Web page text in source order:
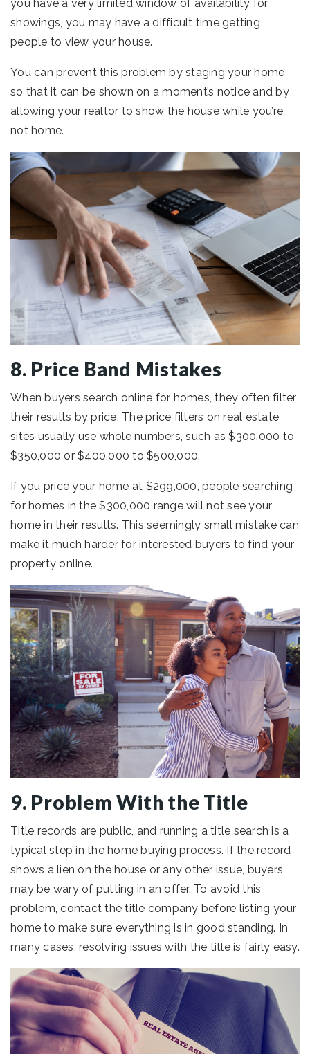
you have a very limited window of availability for
showings, you may have a difficult time getting
people to view your house.
You can prevent this problem by staging your home
so that it can be shown on a moment’s notice and by
allowing your realtor to show the house while you’re
not home.
8. Price Band Mistakes
When buyers search online for homes, they often filter
their results by price. The price filters on real estate
sites usually use whole numbers, such as $300,000 to
$350,000 or $400,000 to $500,000.
If you price your home at $299,000, people searching
for homes in the $300,000 range will not see your
home in their results. This seemingly small mistake can
make it much harder for interested buyers to find your
property online.
9. Problem With the Title
Title records are public, and running a title search is a
typical step in the home buying process. If the record
shows a lien on the house or any other issue, buyers
may be wary of putting in an offer. To avoid this
problem, contact the title company before listing your
home to make sure everything is in good standing. In
many cases, resolving issues with the title is fairly easy.